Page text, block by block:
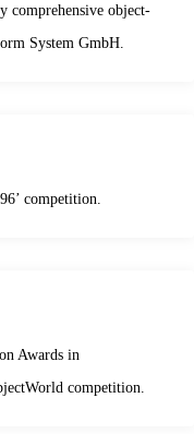
object-
System GmbH.
competition.
Awards in
competition.